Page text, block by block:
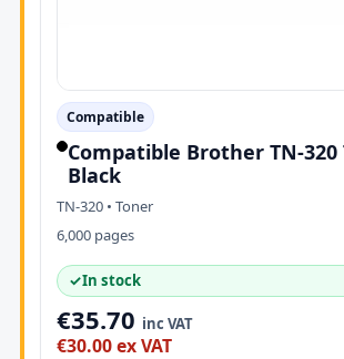
Compatible
Compatible Brother TN-320
Black
TN-320 • Toner
6,000 pages
✓In stock
€35.70 inc VAT
€30.00 ex VAT